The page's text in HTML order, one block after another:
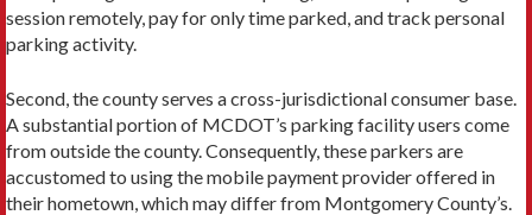
session remotely, pay for only time parked, and track personal
parking activity.
Second, the county serves a cross-jurisdictional consumer base.
A substantial portion of MCDOT’s parking facility users come
from outside the county. Consequently, these parkers are
accustomed to using the mobile payment provider offered in
their hometown, which may differ from Montgomery County’s.